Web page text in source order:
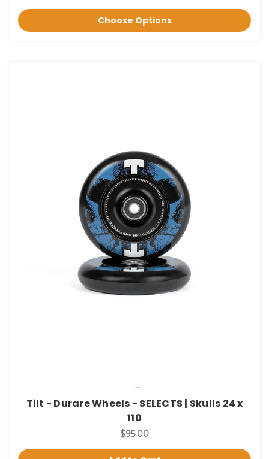
Choose Options
Tilt
Tilt - Durare Wheels - SELECTS | Skulls 24 x
110
$95.00